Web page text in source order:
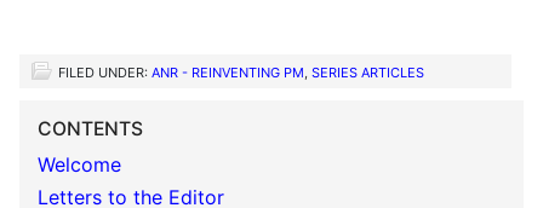
FILED UNDER: ANR - REINVENTING PM, SERIES ARTICLES
CONTENTS
Welcome
Letters to the Editor